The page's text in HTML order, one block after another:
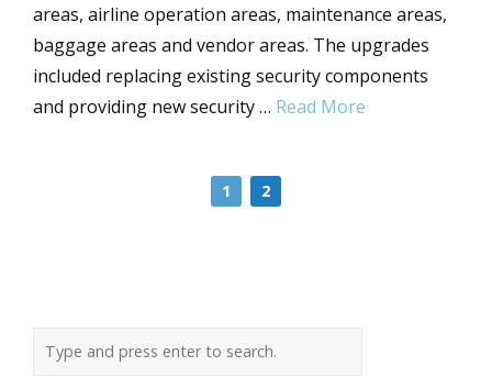
areas, airline operation areas, maintenance areas,
baggage areas and vendor areas. The upgrades
included replacing existing security components
and providing new security … Read More
1 2